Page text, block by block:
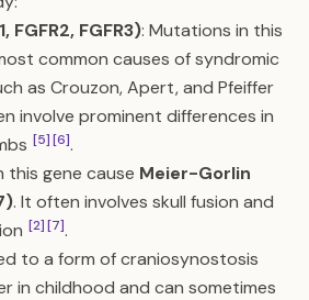
FGFR2, FGFR3): Mutations in this
common causes of syndromic
as Crouzon, Apert, and Pfeiffer
involve prominent differences in
[5][6].
this gene cause Meier-Gorlin
. It often involves skull fusion and
[2][7].
to a form of craniosynostosis
in childhood and can sometimes